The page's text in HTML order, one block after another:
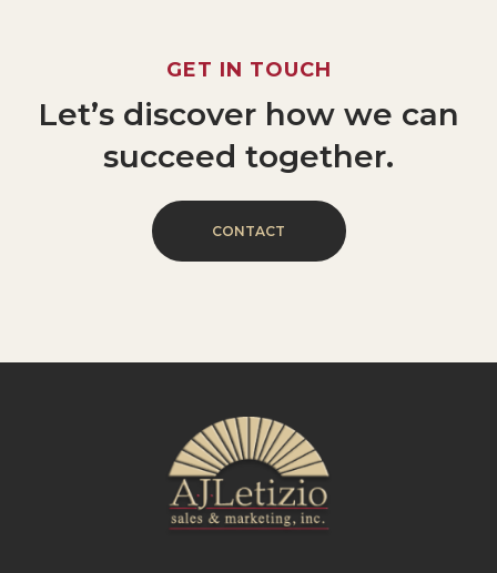
GET IN TOUCH
Let’s discover how we can
succeed together.
CONTACT